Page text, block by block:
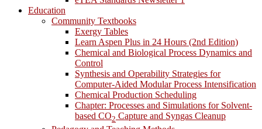
Education
Community Textbooks
Exergy Tables
Learn Aspen Plus in 24 Hours (2nd Edition)
Chemical and Biological Process Dynamics and
Control
Synthesis and Operability Strategies for
Computer-Aided Modular Process Intensification
Chemical Production Scheduling
Chapter: Processes and Simulations for Solvent-
based CO2 Capture and Syngas Cleanup